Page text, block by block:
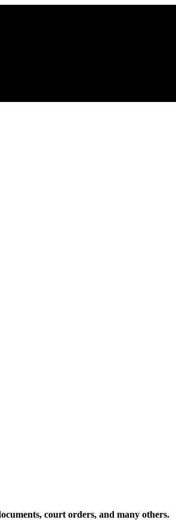
court orders, and many others.